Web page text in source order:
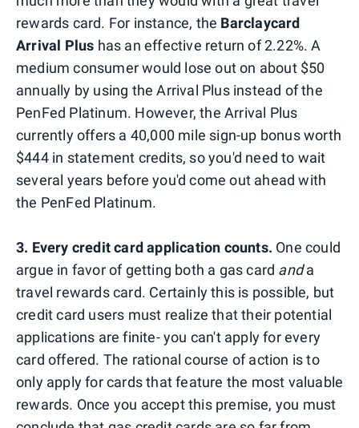
rewards card. For instance, the Barclaycard
Arrival Plus has an effective return of 2.22%. A
medium consumer would lose out on about $50
annually by using the Arrival Plus instead of the
PenFed Platinum. However, the Arrival Plus
currently offers a 40,000 mile sign-up bonus worth
$444 in statement credits, so you'd need to wait
several years before you'd come out ahead with
the PenFed Platinum.
3. Every credit card application counts. One could
argue in favor of getting both a gas card anda
travel rewards card. Certainly this is possible, but
credit card users must realize that their potential
applications are finite- you can't apply for every
card offered. The rational course of action is to
only apply for cards that feature the most valuable
rewards. Once you accept this premise, you must